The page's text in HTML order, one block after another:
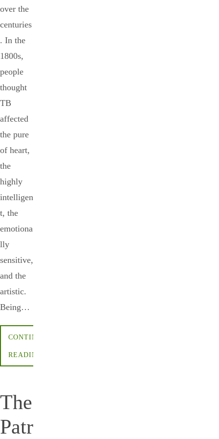
over the
centuries
. In the
1800s,
people
thought
TB
affected
the pure
of heart,
the
highly
intelligen
t, the
emotiona
lly
sensitive,
and the
artistic.
Being…
CONTINUE
READING
The
Patr